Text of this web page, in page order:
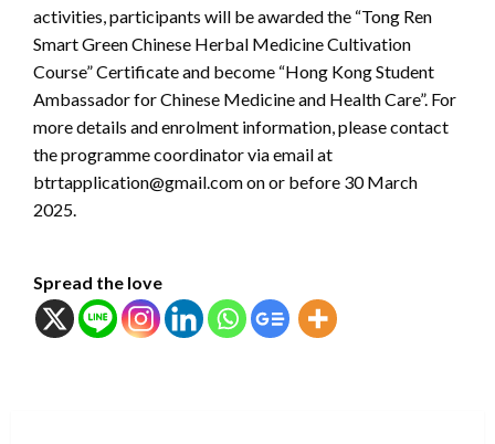
activities, participants will be awarded the “Tong Ren
Smart Green Chinese Herbal Medicine Cultivation
Course” Certificate and become “Hong Kong Student
Ambassador for Chinese Medicine and Health Care”. For
more details and enrolment information, please contact
the programme coordinator via email at
btrtapplication@gmail.com on or before 30 March
2025.
Spread the love